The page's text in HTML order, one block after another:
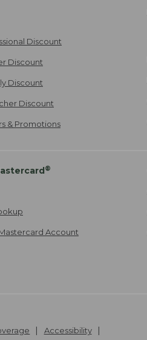
Discount
Discount
Discount
Discount
& Promotions
®
Account
Accessibility